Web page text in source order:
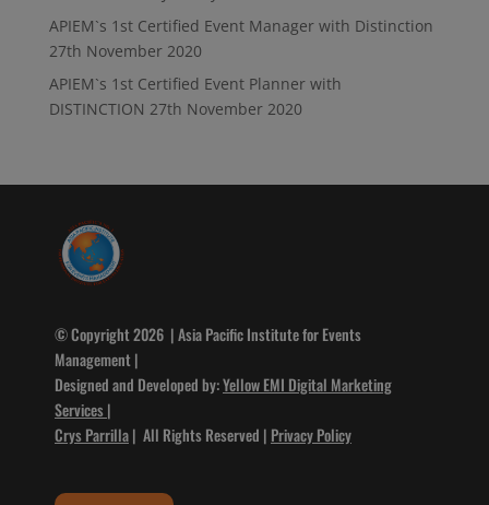
APIEM`s 1st Certified Event Manager with Distinction
27th November 2020
APIEM`s 1st Certified Event Planner with
DISTINCTION 27th November 2020
© Copyright 2026 | Asia Pacific Institute for Events
Management |
Designed and Developed by:Yellow EMI Digital Marketing
Services |
Crys Parrilla| All Rights Reserved | Privacy Policy